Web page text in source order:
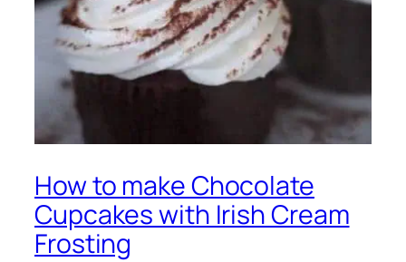
How to make Chocolate
Cupcakes with Irish Cream
Frosting